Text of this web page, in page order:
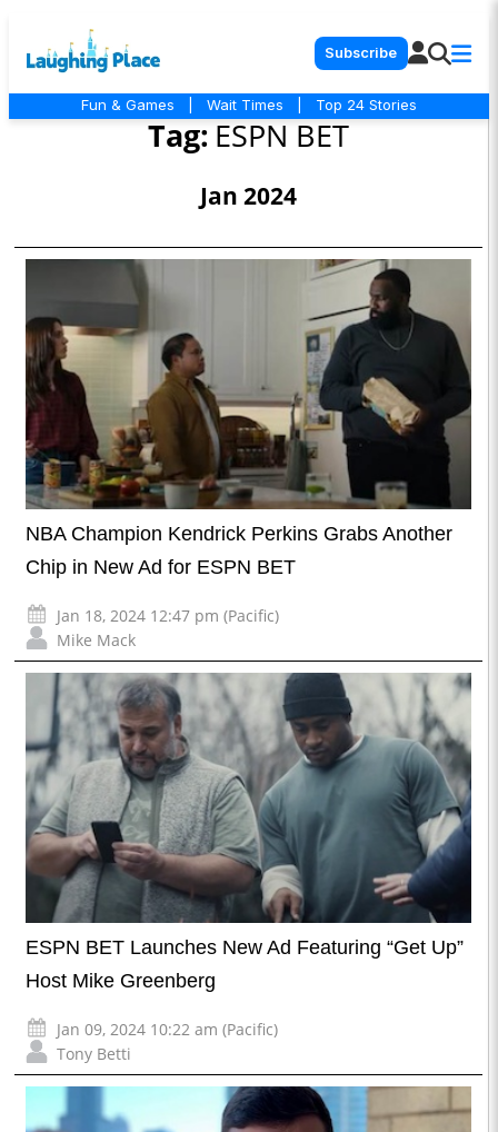
Subscribe
Fun & Games Wait Times Top 24 Stories
Tag: ESPN BET
Jan 2024
NBA Champion Kendrick Perkins Grabs Another
Chip in New Ad for ESPN BET
Jan 18, 2024 12:47 pm (Pacific)
Mike Mack
ESPN BET Launches New Ad Featuring “Get Up”
Host Mike Greenberg
Jan 09, 2024 10:22 am (Pacific)
Tony Betti